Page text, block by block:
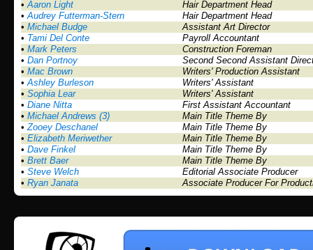
•Aaron Light
Hair Department Head
•Audrey Futterman-Stern
Hair Department Head
• Michael Budge
Assistant Art Director
• Tami Del Conte
Payroll Accountant
• Mark Peters
Construction Foreman
• Dan Portnoy
Second Second Assistant
• Mac Brown
Writers' Production Assistant
•Ashley Burleson
Writers' Assistant
• Sophia Lear
Writers' Assistant
• Diane Nitta
First Assistant Accountant
• Michael Andrews (3)
Main Title Theme By
•Zooey Deschanel
Main Title Theme By
• Elizabeth Meriwether
Main Title Theme By
• Dave Finkel
Main Title Theme By
• Brett Baer
Main Title Theme By
• Steve Welch
Editorial Associate Producer
• Ryan Janata Associate Producer For